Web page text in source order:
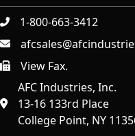
1-800-663-3412
https://afcindustries.com/
View Fax.
AFC Industries, Inc.
13-16 133rd Place
College Point, NY